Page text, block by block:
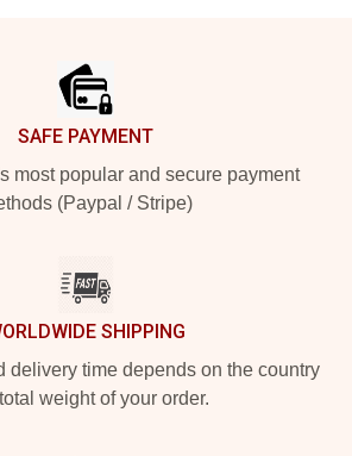
SAFE PAYMENT
most popular and secure payment
(Paypal / Stripe)
SHIPPING
delivery time depends on the country
weight of your order.